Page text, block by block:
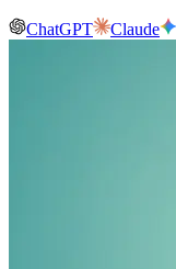
ChatGPT Claude